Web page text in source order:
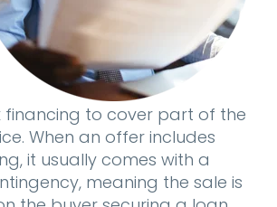
financing to cover part of the
When an offer includes
it usually comes with a
meaning the sale is